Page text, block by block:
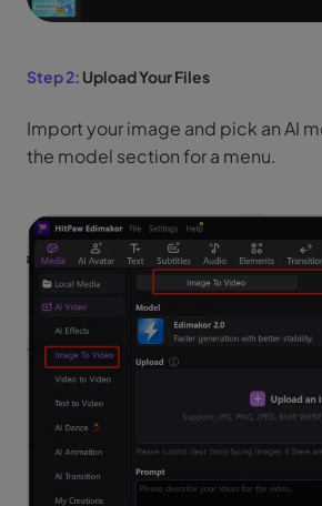
Step 2: Upload Your Files
Import your image and pick an AI
the model section for a menu.